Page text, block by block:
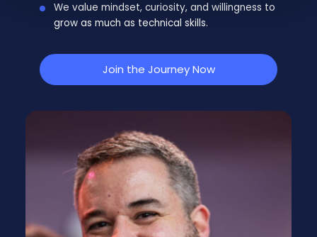
We value mindset, curiosity, and willingness to
grow as much as technical skills.
Join the Journey Now